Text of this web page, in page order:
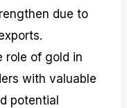
due to
role of gold in
with valuable
potential